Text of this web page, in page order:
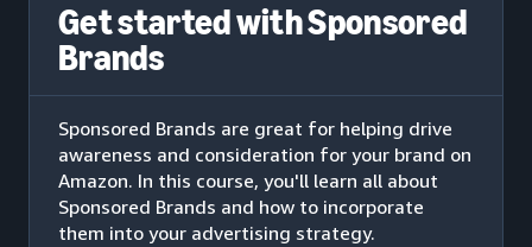
Get started with Sponsored
Brands
Sponsored Brands are great for helping drive
awareness and consideration for your brand on
Amazon. In this course, you'll learn all about
Sponsored Brands and how to incorporate
them into your advertising strategy.